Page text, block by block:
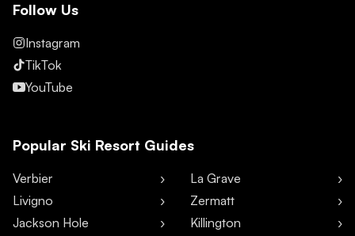
Follow Us
Instagram
TikTok
YouTube
Popular Ski Resort Guides
Verbier
Livigno
Jackson Hole
La Grave
Zermatt
Killington